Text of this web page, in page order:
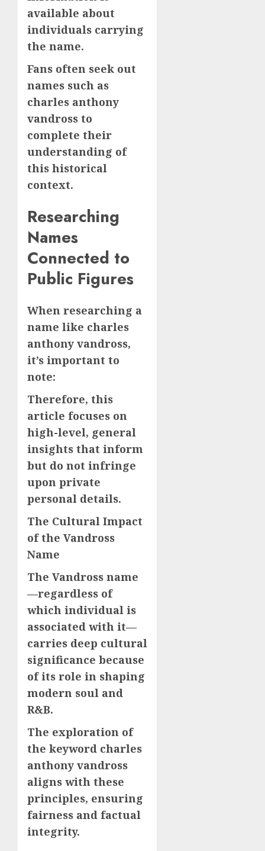
available about
individuals carrying
the name.
Fans often seek out
names such as
charles anthony
vandross to
complete their
understanding of
this historical
context.
Researching
Names
Connected to
Public Figures
When researching a
name like charles
anthony vandross,
it’s important to
note:
Therefore, this
article focuses on
high-level, general
insights that inform
but do not infringe
upon private
personal details.
The Cultural Impact
of the Vandross
Name
The Vandross name
—regardless of
which individual is
associated with it—
carries deep cultural
significance because
of its role in shaping
modern soul and
R&B.
The exploration of
the keyword charles
anthony vandross
aligns with these
principles, ensuring
fairness and factual
integrity.